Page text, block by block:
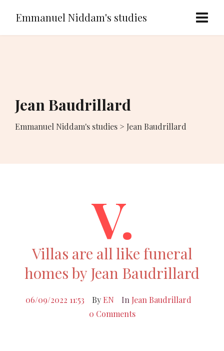
Emmanuel Niddam's studies
Jean Baudrillard
Emmanuel Niddam's studies > Jean Baudrillard
V.
Villas are all like funeral
homes by Jean Baudrillard
06/09/2022 11:53 By EN In Jean Baudrillard
0 Comments